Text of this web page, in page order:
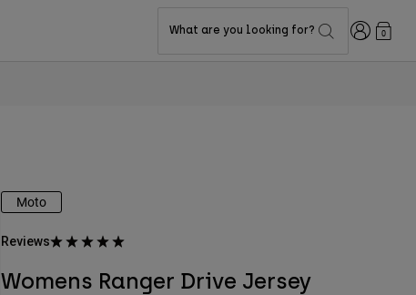
What are you looking for? Login0
Moto
Reviews
Womens Ranger Drive Jersey